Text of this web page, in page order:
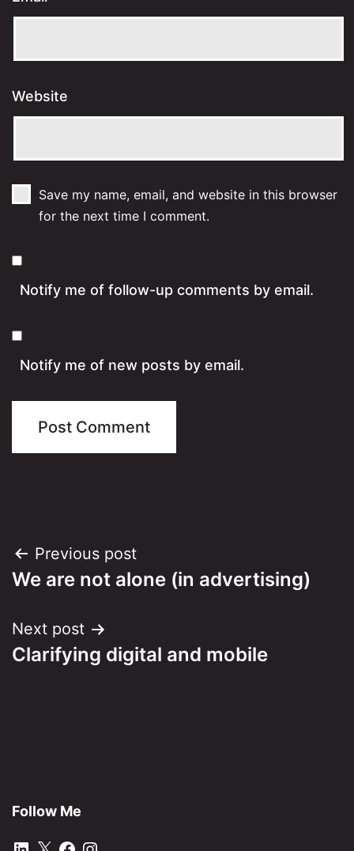
Website
Save my name, email, and website in this browser
for the next time I comment.
Notify me of follow-up comments by email.
Notify me of new posts by email.
Post
navigation
Previous post
We are not alone (in advertising)
Next post
Clarifying digital and mobile
Follow Me
LinkedIn
X Facebook
Instagram